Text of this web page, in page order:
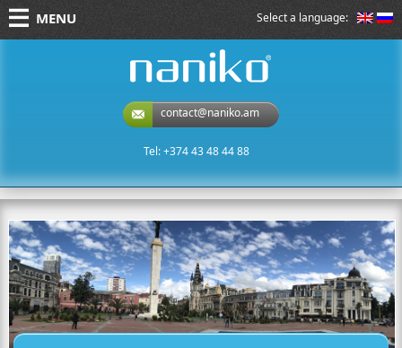
Select a language:
MENU
contact@naniko.am
Tel: +374 43 48 44 88